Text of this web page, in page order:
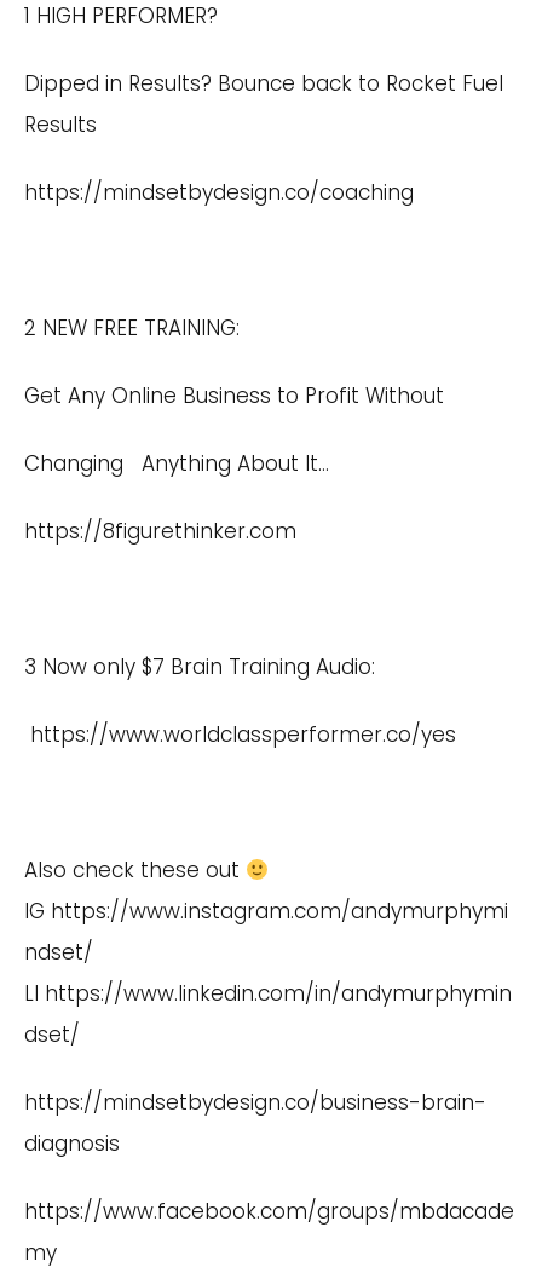
1 HIGH PERFORMER?
Dipped in Results? Bounce back to Rocket Fuel
Results
https://mindsetbydesign.co/coaching
2 NEW FREE TRAINING:
Get Any Online Business to Profit Without
Changing Anything About It…
https://8figurethinker.com
3 Now only $7 Brain Training Audio:
https://www.worldclassperformer.co/yes
Also check these out
IG https://www.instagram.com/andymurphymi
ndset/
LI https://www.linkedin.com/in/andymurphymin
dset/
https://mindsetbydesign.co/business-brain-
diagnosis
https://www.facebook.com/groups/mbdacade
my